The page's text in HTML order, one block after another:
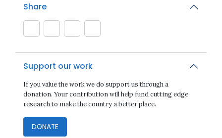
Share
Support our work
If you value the work we do support us through a
donation. Your contribution will help fund cutting edge
research to make the country a better place.
DONATE